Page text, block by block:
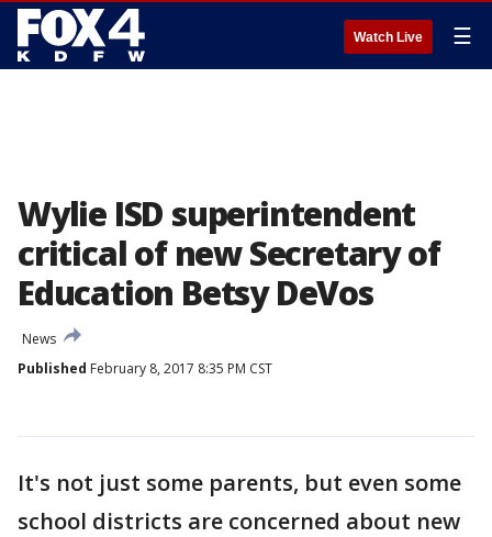
Watch Live ☰
Wylie ISD superintendent
critical of new Secretary of
Education Betsy DeVos
News
Published February 8, 2017 8:35 PM CST
It's not just some parents, but even some
school districts are concerned about new